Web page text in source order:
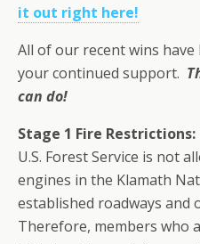
it out right here!
All of our recent wins
your continued support.
can do!
Stage 1 Fire Restrictions:
U.S. Forest Service is not
engines in the Klamath
established roadways and
Therefore, members who